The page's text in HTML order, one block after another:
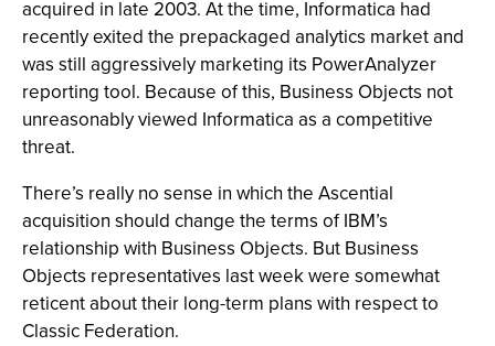
acquired in late 2003. At the time, Informatica had
recently exited the prepackaged analytics market and
was still aggressively marketing its PowerAnalyzer
reporting tool. Because of this, Business Objects not
unreasonably viewed Informatica as a competitive
threat.
There’s really no sense in which the Ascential
acquisition should change the terms of IBM’s
relationship with Business Objects. But Business
Objects representatives last week were somewhat
reticent about their long-term plans with respect to
Classic Federation.